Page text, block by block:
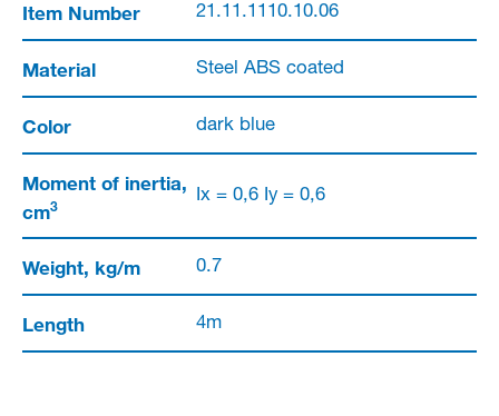
Item Number 21.11.1110.10.06
Material Steel ABS coated
Color dark blue
Moment of inertia,
cm3 Ix = 0,6 Iy = 0,6
Weight, kg/m 0.7
Length 4m